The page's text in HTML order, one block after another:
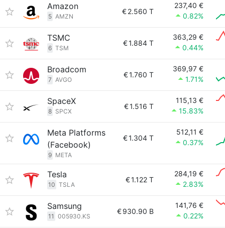
Amazon
5 AMZN
€2.560 T
237,40 €
0.82%
TSMC
6 TSM
€1.884 T
363,29 €
0.44%
Broadcom
7 AVGO
€1.760 T
369,97 €
1.71%
SpaceX
8 SPCX
€1.516 T
115,13 €
15.83%
Meta Platforms
(Facebook)
9 META
€1.304 T
512,11 €
0.37%
Tesla
10 TSLA
€1.122 T
284,19 €
2.83%
Samsung
11 005930.KS
€930.90 B
141,76 €
0.22%